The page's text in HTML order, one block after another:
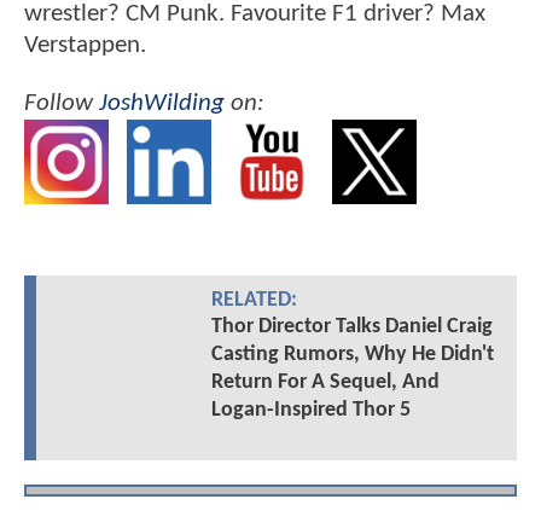
wrestler? CM Punk. Favourite F1 driver? Max
Verstappen.
FollowJoshWilding on:
RELATED:
Thor Director Talks Daniel Craig
Casting Rumors, Why He Didn't
Return For A Sequel, And
Logan-Inspired Thor 5